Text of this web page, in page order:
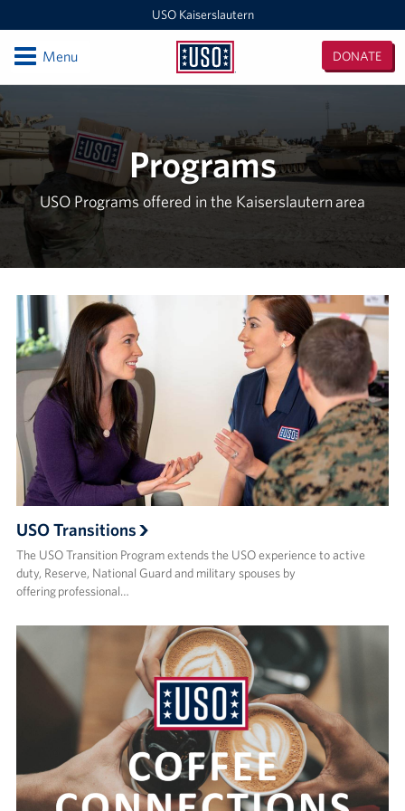
USO Kaiserslautern
USO
DONATE
OpenMenu
Joint Mobility Processing Center (JMPC)
USO Western Europe Administrative Office
USO Deployment Processing Center (DPC)
USO Spangdahlem
USO Warrior Center
USO Ramstein
USO Baumholder
Events
Programs
Get Involved
Become a USO Volunteer
Kaiserslautern - Request Event Support
Baumholder - Request Event Support
Spangdahlem - Request Event Support
Ramstein - Request Event Support
Planned Giving
Programs
USO Programs offered in the Kaiserslautern area
USO Transitions
The USO Transition Program extends the USO experience to active
duty, Reserve, National Guard and military spouses by
offering professional…